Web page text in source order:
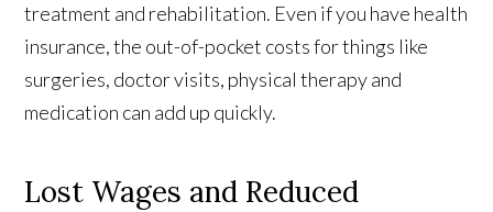
treatment and rehabilitation. Even if you have health
insurance, the out-of-pocket costs for things like
surgeries, doctor visits, physical therapy and
medication can add up quickly.
Lost Wages and Reduced